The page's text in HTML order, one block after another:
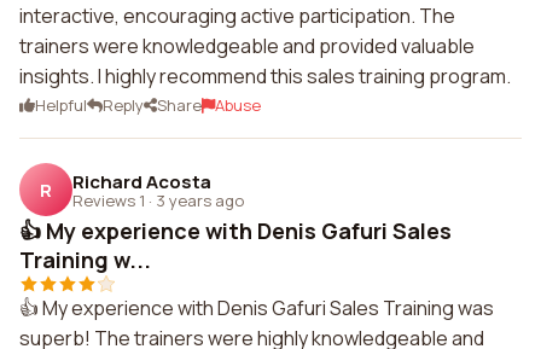
interactive, encouraging active participation. The
trainers were knowledgeable and provided valuable
insights. I highly recommend this sales training program.
Helpful Reply Share Abuse
R Richard Acosta
Reviews 1 · 3 years ago
👍 My experience with Denis Gafuri Sales
Training w...
👍 My experience with Denis Gafuri Sales Training was
superb! The trainers were highly knowledgeable and